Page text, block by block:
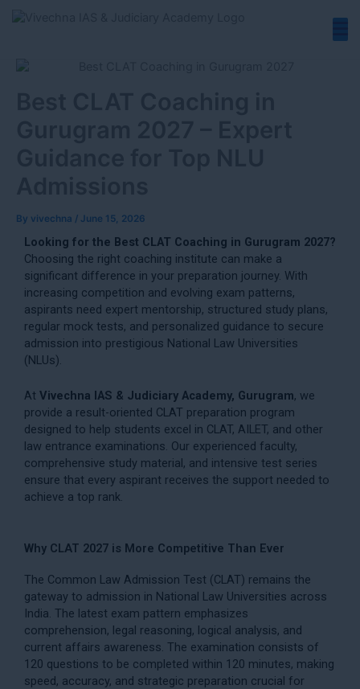
By vivechna / June 15, 2026
Looking for the Best CLAT Coaching in Gurugram 2027?
Choosing the right coaching institute can make a
significant difference in your preparation journey. With
increasing competition and evolving exam patterns,
aspirants need expert mentorship, structured study plans,
regular mock tests, and personalized guidance to secure
admission into prestigious National Law Universities
(NLUs).
At Vivechna IAS & Judiciary Academy, Gurugram, we
provide a result-oriented CLAT preparation program
designed to help students excel in CLAT, AILET, and other
law entrance examinations. Our experienced faculty,
comprehensive study material, and intensive test series
ensure that every aspirant receives the support needed to
achieve a top rank.
Why CLAT 2027 is More Competitive Than Ever
The Common Law Admission Test (CLAT) remains the
gateway to admission in National Law Universities across
India. The latest exam pattern emphasizes
comprehension, legal reasoning, logical analysis, and
current affairs awareness. The examination consists of
120 questions to be completed within 120 minutes, making
speed, accuracy, and strategic preparation crucial for